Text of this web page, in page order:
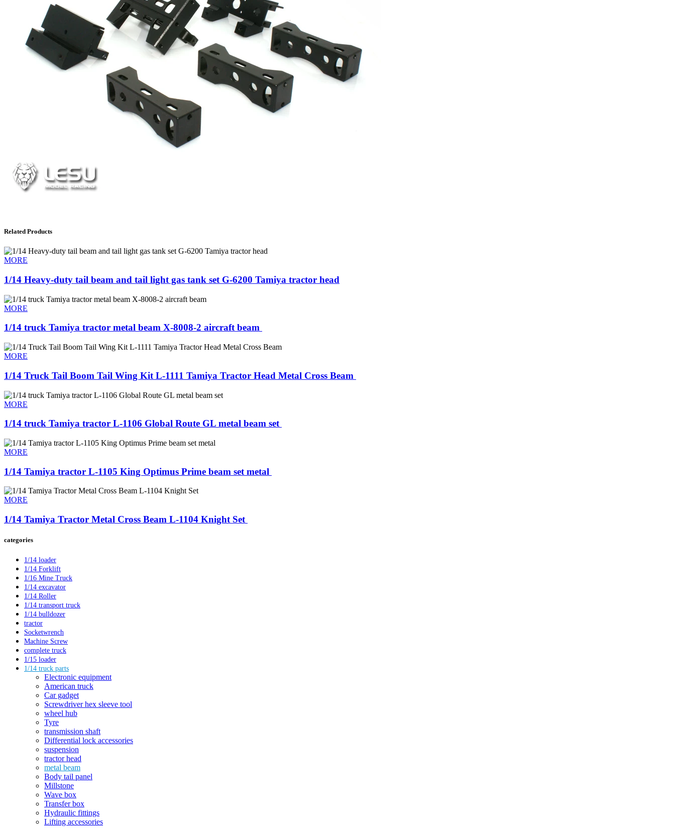
Related Products
MORE
1/14 Heavy-duty tail beam and tail light gas tank set G-6200 Tamiya tractor head
MORE
1/14 truck Tamiya tractor metal beam X-8008-2 aircraft beam ​
MORE
1/14 Truck Tail Boom Tail Wing Kit L-1111 Tamiya Tractor Head Metal Cross Beam ​
MORE
1/14 truck Tamiya tractor L-1106 Global Route GL metal beam set ​
MORE
1/14 Tamiya tractor L-1105 King Optimus Prime beam set metal ​
MORE
1/14 Tamiya Tractor Metal Cross Beam L-1104 Knight Set ​
categories
1/14 loader
1/14 Forklift
1/16 Mine Truck
1/14 excavator
1/14 Roller
1/14 transport truck
1/14 bulldozer
tractor
Socketwrench
Machine Screw
complete truck
1/15 loader
1/14 truck parts
Electronic equipment
American truck
Car gadget
Screwdriver hex sleeve tool
wheel hub
Tyre
transmission shaft
Differential lock accessories
suspension
tractor head
metal beam
Body tail panel
Millstone
Wave box
Transfer box
Hydraulic fittings
Lifting accessories